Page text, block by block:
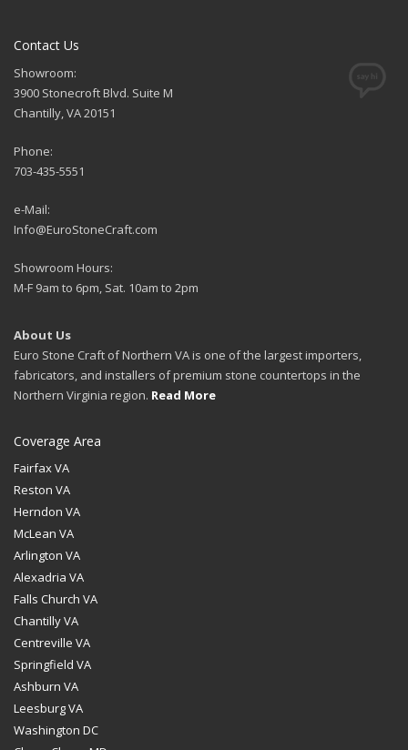
Contact Us
Showroom:
3900 Stonecroft Blvd. Suite M
Chantilly, VA 20151
Phone:
703-435-5551
e-Mail:
Info@EuroStoneCraft.com
Showroom Hours:
M-F 9am to 6pm, Sat. 10am to 2pm
About Us
Euro Stone Craft of Northern VA is one of the largest importers,
fabricators, and installers of premium stone countertops in the
Northern Virginia region. Read More
Coverage Area
Fairfax VA
Reston VA
Herndon VA
McLean VA
Arlington VA
Alexadria VA
Falls Church VA
Chantilly VA
Centreville VA
Springfield VA
Ashburn VA
Leesburg VA
Washington DC